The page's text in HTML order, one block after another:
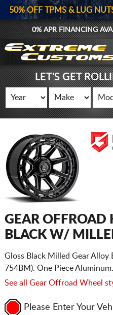
50% OFF TPMS & LUG
0% APR FINANCING
LET'S GET
GEAR OFFROAD
BLACK W/
Gloss Black Milled Gear Alloy
754BM). One Piece Aluminum.
See all Gear Offroad Wheel
Please Enter Your